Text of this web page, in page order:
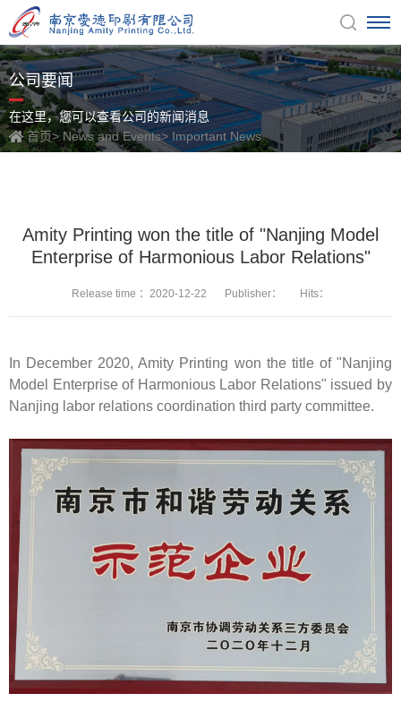
公司要闻
在这里，您可以查看公司的新闻消息
首页>News and Events>Important News
Amity Printing won the title of "Nanjing Model
Enterprise of Harmonious Labor Relations"
Release time ：2020-12-22 Publisher： Hits：
In December 2020, Amity Printing won the title of "Nanjing
Model Enterprise of Harmonious Labor Relations" issued by
Nanjing labor relations coordination third party committee.